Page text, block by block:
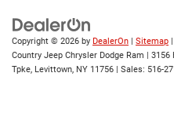
Copyright © 2026 by DealerOn Sitemap
Country Jeep Chrysler Dodge Ram
3156
Tpke, Levittown, NY 11756 | Sales: 516-